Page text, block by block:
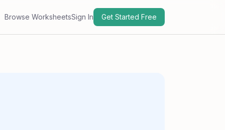
Browse WorksheetsSign In Get Started Free